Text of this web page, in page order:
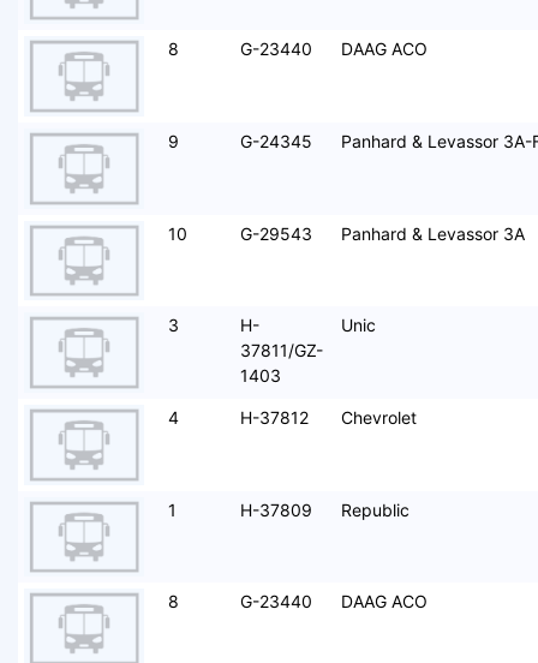
8 G-23440 DAAG ACO
9 G-24345 Panhard & Levassor 3A-
10 G-29543 Panhard & Levassor 3A
3
H-
37811/GZ-
1403
Unic
4 H-37812 Chevrolet
1 H-37809 Republic
8 G-23440 DAAG ACO